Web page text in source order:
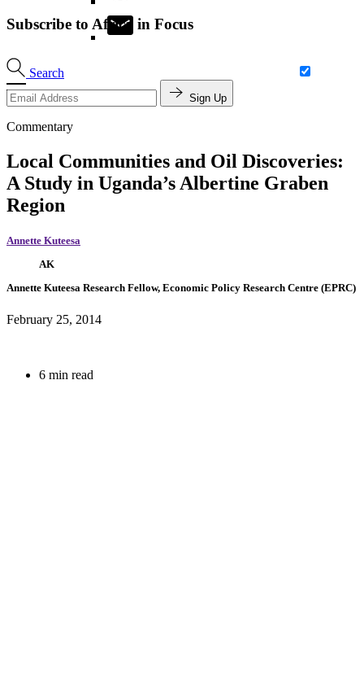
Search
Subscribe to Africa in Focus
Sign Up
Commentary
Local Communities and Oil Discoveries:
A Study in Uganda’s Albertine Graben
Region
Annette Kuteesa
AK
Annette Kuteesa Research Fellow, Economic Policy Research Centre (EPRC)
February 25, 2014
6 min read